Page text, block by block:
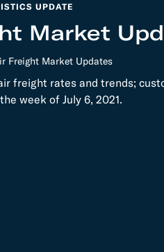
DEVELOPERS
UPDATE
Market
Freight Market Updates
freight rates and trends;
week of July 6, 2021.